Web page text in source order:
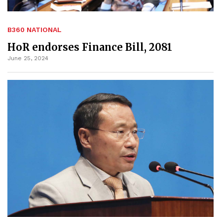
B360 NATIONAL
HoR endorses Finance Bill, 2081
June 25, 2024